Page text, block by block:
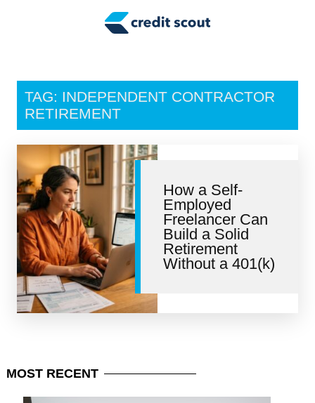
Tax Tips
Smart Spending
Retirement
Credit Repair
TAG: INDEPENDENT CONTRACTOR
RETIREMENT
How a Self-
Employed
Freelancer Can
Build a Solid
Retirement
Without a 401(k)
MOST RECENT